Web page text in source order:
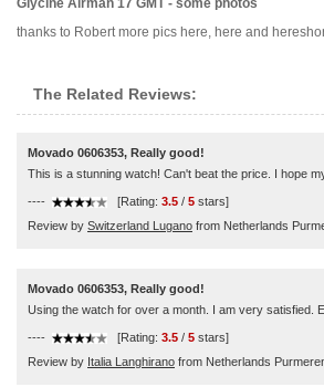
Glycine Airman 17 GMT - some photos
thanks to Robert more pics here, here and
The Related Reviews:
Movado 0606353, Really good!
This is a stunning watch! Can't beat the price. I hope
---- [Rating: 3.5 / 5 stars]
Review by Switzerland Lugano from Netherlands
Movado 0606353, Really good!
Using the watch for over a month. I am very satisfied.
---- [Rating: 3.5 / 5 stars]
Review by Italia Langhirano from Netherlands